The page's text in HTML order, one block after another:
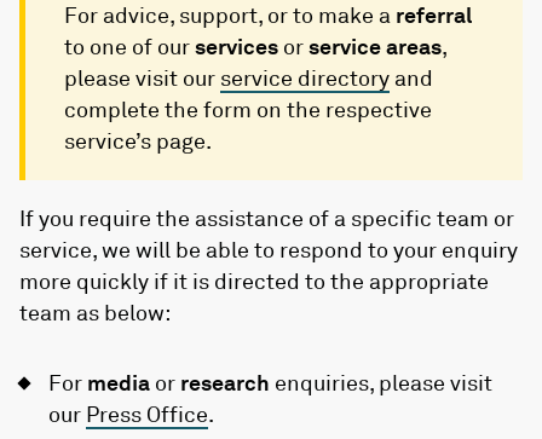
For advice, support, or to make a referral
to one of ourservices orservice areas,
please visit our service directory and
complete the form on the respective
service’s page.
If you require the assistance of a specific team or
service, we will be able to respond to your enquiry
more quickly if it is directed to the appropriate
team as below:
For media or research enquiries, please visit
our Press Office.